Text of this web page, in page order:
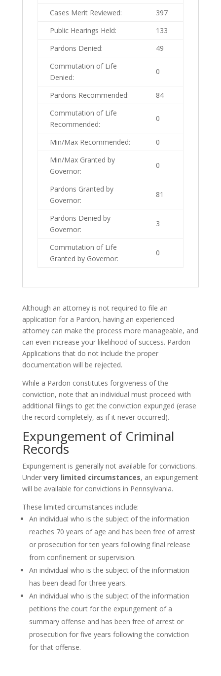
Cases Merit Reviewed:
397
Public Hearings Held:
133
Pardons Denied:
49
Commutation of Life
Denied:
0
Pardons Recommended:
84
Commutation of Life
Recommended:
0
Min/Max Recommended:
0
Min/Max Granted by
Governor:
0
Pardons Granted by
Governor:
81
Pardons Denied by
Governor:
3
Commutation of Life
Granted by Governor:
0
Although an attorney is not required to file an
application for a Pardon, having an experienced
attorney can make the process more manageable, and
can even increase your likelihood of success. Pardon
Applications that do not include the proper
documentation will be rejected.
While a Pardon constitutes forgiveness of the
conviction, note that an individual must proceed with
additional filings to get the conviction expunged (erase
the record completely, as if it never occurred).
Expungement of Criminal
Records
Expungement is generally not available for convictions.
Under very limited circumstances, an expungement
will be available for convictions in Pennsylvania.
These limited circumstances include:
An individual who is the subject of the information
reaches 70 years of age and has been free of arrest
or prosecution for ten years following final release
from confinement or supervision.
An individual who is the subject of the information
has been dead for three years.
An individual who is the subject of the information
petitions the court for the expungement of a
summary offense and has been free of arrest or
prosecution for five years following the conviction
for that offense.